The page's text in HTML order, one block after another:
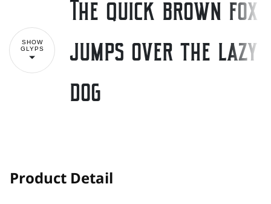
SHOW
GLYPS
The quick brown fox
jumps over the lazy
dog
Product Detail